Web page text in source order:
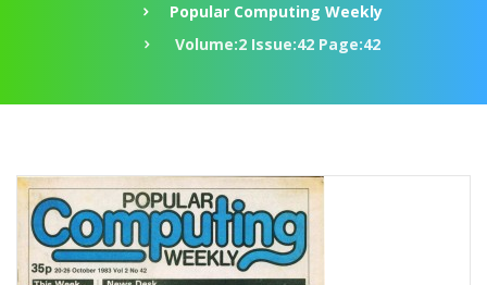
Popular Computing Weekly
Volume:2 Issue:42 Page:42